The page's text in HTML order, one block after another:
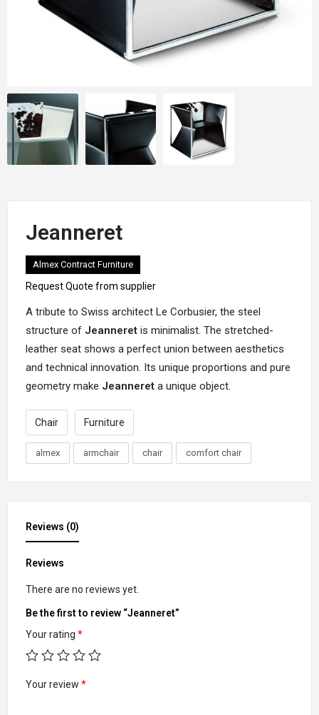
Jeanneret
Almex Contract Furniture
Request Quote from supplier
A tribute to Swiss architect Le Corbusier, the steel
structure of Jeanneret is minimalist. The stretched-
leather seat shows a perfect union between aesthetics
and technical innovation. Its unique proportions and pure
geometry make Jeanneret a unique object.
Chair Furniture
almex armchair chair comfort chair
Reviews (0)
Reviews
There are no reviews yet.
Be the first to review “Jeanneret”
Your rating *
Your review *